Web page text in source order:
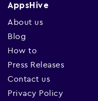
AppsHive
About us
Blog
How to
Press Releases
Contact us
Privacy Policy